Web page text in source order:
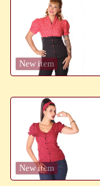
New item
New item